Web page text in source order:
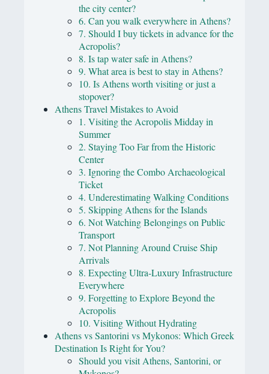
the city center?
6. Can you walk everywhere in Athens?
7. Should I buy tickets in advance for the
Acropolis?
8. Is tap water safe in Athens?
9. What area is best to stay in Athens?
10. Is Athens worth visiting or just a
stopover?
Athens Travel Mistakes to Avoid
1. Visiting the Acropolis Midday in
Summer
2. Staying Too Far from the Historic
Center
3. Ignoring the Combo Archaeological
Ticket
4. Underestimating Walking Conditions
5. Skipping Athens for the Islands
6. Not Watching Belongings on Public
Transport
7. Not Planning Around Cruise Ship
Arrivals
8. Expecting Ultra-Luxury Infrastructure
Everywhere
9. Forgetting to Explore Beyond the
Acropolis
10. Visiting Without Hydrating
Athens vs Santorini vs Mykonos: Which Greek
Destination Is Right for You?
Should you visit Athens, Santorini, or